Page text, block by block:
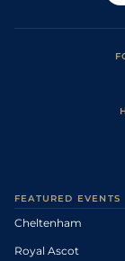
FEATURED EVENTS
Cheltenham
Royal Ascot